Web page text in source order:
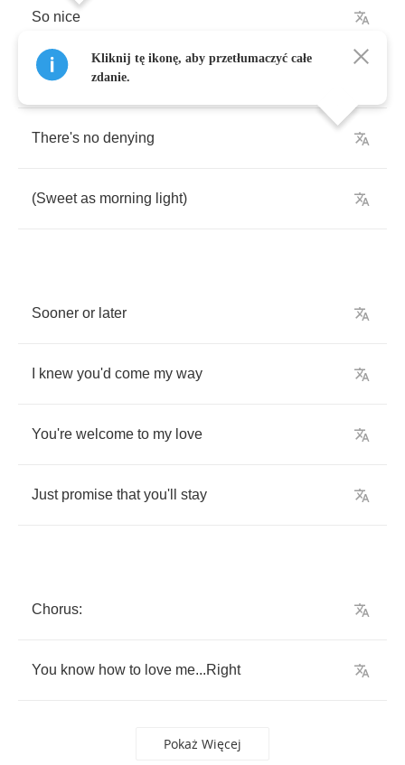
So nice
You know how
There's no denying
(Sweet as morning light)
Sooner or later
knew you'd come my way
You're welcome to my love
Just promise that you'll stay
Chorus:
You know how to love me...Right
Pokaż Więcej
Kliknij tę ikonę, aby przetłumaczyć całe
zdanie.